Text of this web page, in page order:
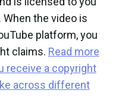
the video is
platform, you
claims. Read more
receive a copyright
across different